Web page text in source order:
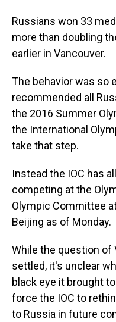
Russians won 33
more than doubling
earlier in Vancouver.
The behavior was so
recommended all
the 2016 Summer
the International
take that step.
Instead the IOC has
competing at the
Olympic Committee
Beijing as of Monday.
While the question of
settled, it's unclear
black eye it brought
force the IOC to
to Russia in future